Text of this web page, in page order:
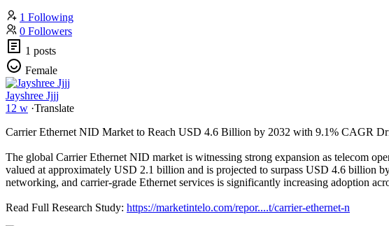
1 Following
0 Followers
1 posts
Female
Jayshree Jjjj
12 w ·Translate
Carrier Ethernet NID Market to Reach USD 4.6 Billion by 2032 with 9.1% CAGR
The global Carrier Ethernet NID market is witnessing strong expansion as telecom
valued at approximately USD 2.1 billion and is projected to surpass USD 4.6 billion
networking, and carrier-grade Ethernet services is significantly increasing adoption
Read Full Research Study: https://marketintelo.com/repor....t/carrier-ethernet-n